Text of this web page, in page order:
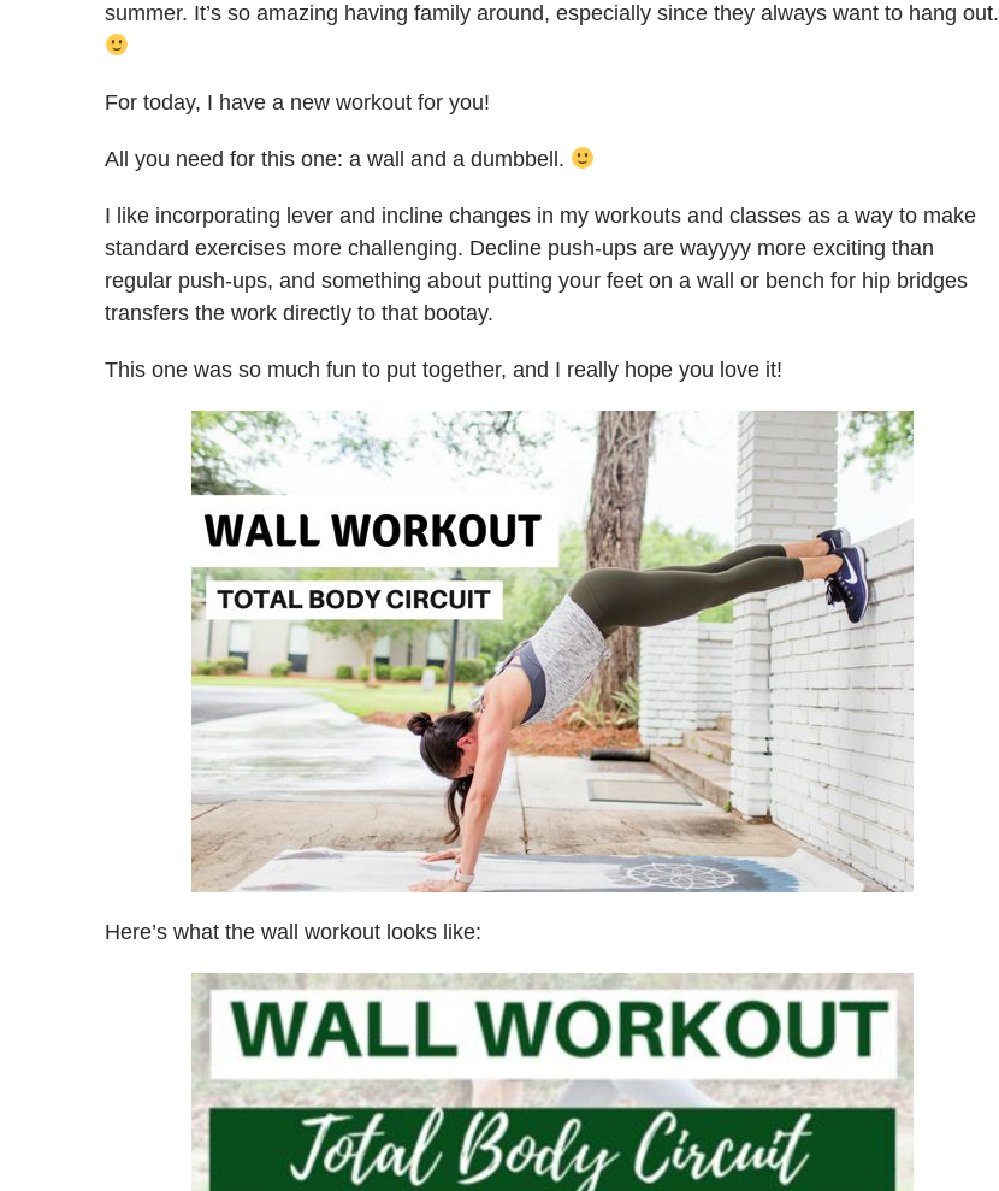
summer. It’s so amazing having family around, especially since they always want to hang out.
For today, I have a new workout for you!
All you need for this one: a wall and a dumbbell.
I like incorporating lever and incline changes in my workouts and classes as a way to make
standard exercises more challenging. Decline push-ups are wayyyy more exciting than
regular push-ups, and something about putting your feet on a wall or bench for hip bridges
transfers the work directly to that bootay.
This one was so much fun to put together, and I really hope you love it!
Here’s what the wall workout looks like: